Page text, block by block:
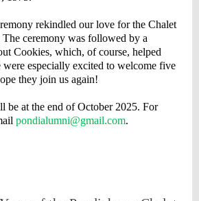
rekindled our love for the Chalet
ceremony was followed by a
Cookies, which, of course, helped
especially excited to welcome five
they join us again!
be at the end of October 2025. For
pondialumni@gmail.com.